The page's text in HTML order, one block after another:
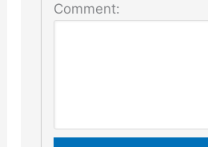
Comment: